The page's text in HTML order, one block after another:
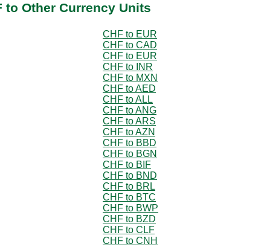
to Other Currency Units
CHF to EUR
CHF to CAD
CHF to EUR
CHF to INR
CHF to MXN
CHF to AED
CHF to ALL
CHF to ANG
CHF to ARS
CHF to AZN
CHF to BBD
CHF to BGN
CHF to BIF
CHF to BND
CHF to BRL
CHF to BTC
CHF to BWP
CHF to BZD
CHF to CLF
CHF to CNH